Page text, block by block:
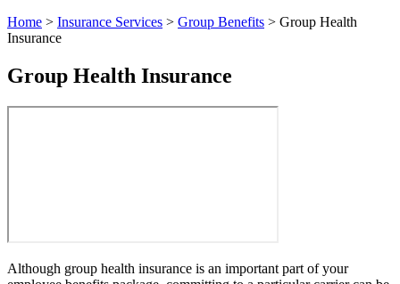
Home > Insurance Services > Group Benefits > Group Health
Insurance
Group Health Insurance
Although group health insurance is an important part of your